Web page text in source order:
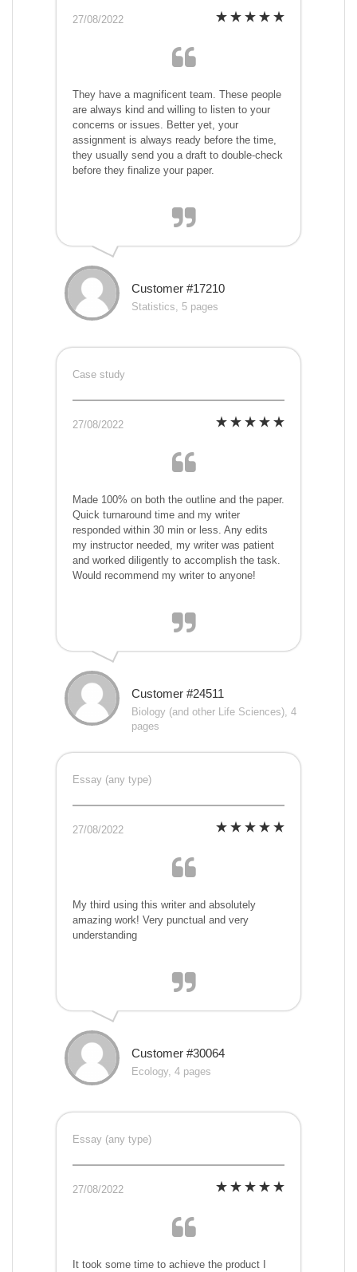
27/08/2022
They have a magnificent team. These people
are always kind and willing to listen to your
concerns or issues. Better yet, your
assignment is always ready before the time,
they usually send you a draft to double-check
before they finalize your paper.
Customer #17210
Statistics, 5 pages
Case study
27/08/2022
Made 100% on both the outline and the paper.
Quick turnaround time and my writer
responded within 30 min or less. Any edits
my instructor needed, my writer was patient
and worked diligently to accomplish the task.
Would recommend my writer to anyone!
Customer #24511
Biology (and other Life Sciences), 4
pages
Essay (any type)
27/08/2022
My third using this writer and absolutely
amazing work! Very punctual and very
understanding
Customer #30064
Ecology, 4 pages
Essay (any type)
27/08/2022
It took some time to achieve the product I